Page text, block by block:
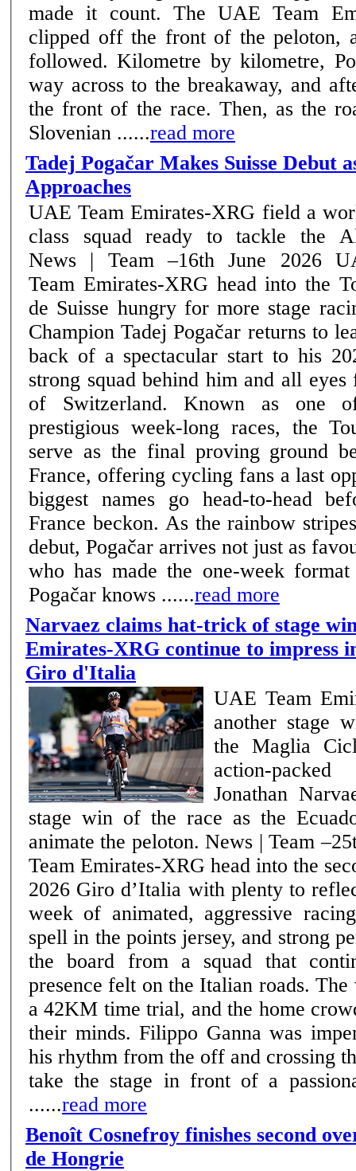
made it count. The UAE Team
clipped off the front of the peloton,
followed. Kilometre by kilometre, Pogačar bridged his
way across to the breakaway, and
the front of the race. Then, as the
Slovenian ......read more
Tadej Pogačar Makes Suisse Debut
Approaches
UAE Team Emirates-XRG field a
class squad ready to tackle the
News | Team –16th June 2026 UAE
Team Emirates-XRG head into the
de Suisse hungry for more stage
Champion Tadej Pogačar returns to
back of a spectacular start to his
strong squad behind him and all
of Switzerland. Known as one of cycling’s most
prestigious week-long races, the
serve as the final proving ground
France, offering cycling fans a last
biggest names go head-to-head
France beckon. As the rainbow
debut, Pogačar arrives not just as
who has made the one-week
Pogačar knows ......read more
Narvaez claims hat-trick of stage
Emirates-XRG continue to impress
Giro d'Italia
UAE Team
another stage
the Maglia
action-
Jonathan
stage win of the race as the
animate the peloton. News | Team –25th May 2026 UAE
Team Emirates-XRG head into the
2026 Giro d’Italia with plenty to
week of animated, aggressive
spell in the points jersey, and strong
the board from a squad that
presence felt on the Italian roads. The week opened with
a 42KM time trial, and the home
their minds. Filippo Ganna was
his rhythm from the off and crossing
take the stage in front of a
......read more
Benoît Cosnefroy finishes second
de Hongrie